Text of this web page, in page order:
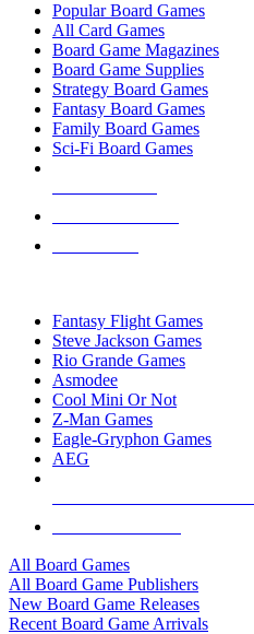
Popular Board Games
All Card Games
Board Game Magazines
Board Game Supplies
Strategy Board Games
Fantasy Board Games
Family Board Games
Sci-Fi Board Games
Fantasy Flight Games
Steve Jackson Games
Rio Grande Games
Asmodee
Cool Mini Or Not
Z-Man Games
Eagle-Gryphon Games
AEG
All Board Games
All Board Game Publishers
New Board Game Releases
Recent Board Game Arrivals